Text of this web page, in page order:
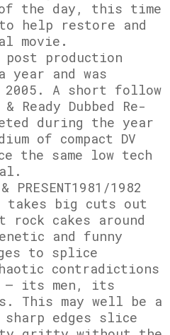
the day, this time
help restore and
movie .
production
year and was
2005. A short follow
Ready Dubbed Re-
during the year
of compact DV
the same low tech
PRESENT1981/1982
takes big cuts out
cakes around
and funny
to splice
contradictions
– its men, its
This may well be a
edges slice